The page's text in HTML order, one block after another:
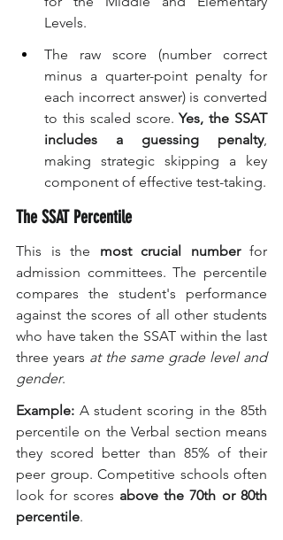
Levels.
The raw score (number correct
minus a quarter-point penalty for
each incorrect answer) is converted
to this scaled score. Yes, the SSAT
includes a guessing penalty,
making strategic skipping a key
component of effective test-taking.
The SSAT Percentile
This is the most crucial number for
admission committees. The percentile
compares the student's performance
against the scores of all other students
who have taken the SSAT within the last
three years at the same grade level and
gender.
Example: A student scoring in the 85th
percentile on the Verbal section means
they scored better than 85% of their
peer group. Competitive schools often
look for scores above the 70th or 80th
percentile.